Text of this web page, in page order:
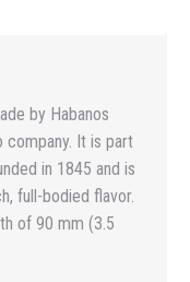
by Habanos
company. It is part
in 1845 and is
full-bodied flavor.
of 90 mm (3.5